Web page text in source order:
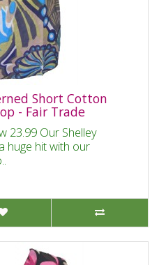
Short Cotton
- Fair Trade
23.99 Our Shelley
huge hit with our